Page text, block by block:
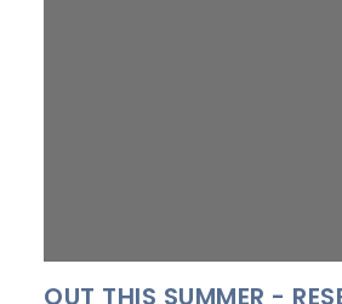
OUT THIS SUMMER -